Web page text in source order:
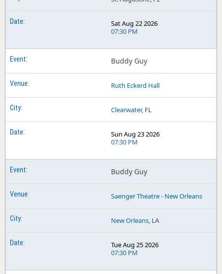
Sat Aug 22 2026
07:30 PM
Buddy Guy
Ruth Eckerd Hall
Clearwater, FL
Sun Aug 23 2026
07:30 PM
Buddy Guy
Saenger Theatre - New Orleans
New Orleans, LA
Tue Aug 25 2026
07:30 PM